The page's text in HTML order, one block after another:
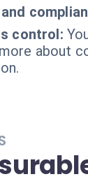
and
control:
about